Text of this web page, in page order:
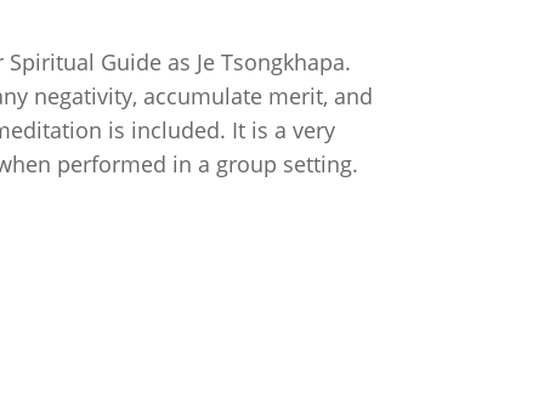
Guide as Je Tsongkhapa.
negativity, accumulate merit, and
is included. It is a very
performed in a group setting.